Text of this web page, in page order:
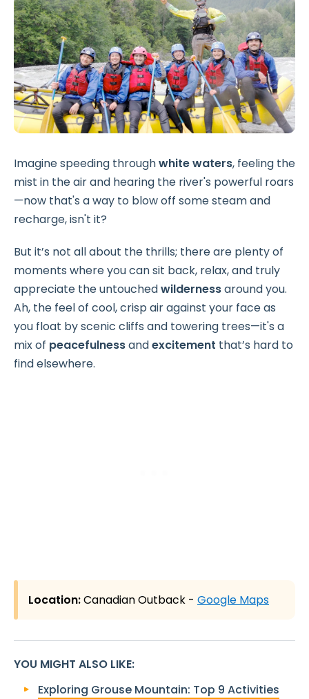
Imagine speeding throughwhite waters, feeling the
mist in the air and hearing the river's powerful roars
—now that's a way to blow off some steam and
recharge, isn't it?
But it’s not all about the thrills; there are plenty of
moments where you can sit back, relax, and truly
appreciate the untouchedwildernessaround you.
Ah, the feel of cool, crisp air against your face as
you float by scenic cliffs and towering trees—it's a
mix of peacefulnessandexcitement that’s hard to
find elsewhere.
Location:Canadian Outback - Google Maps
YOU MIGHT ALSO LIKE:
Exploring Grouse Mountain: Top 9 Activities